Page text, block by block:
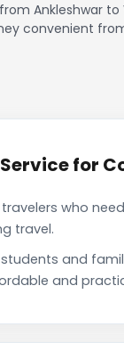
Ankleshwar
convenient
for
who
travel.
and
and